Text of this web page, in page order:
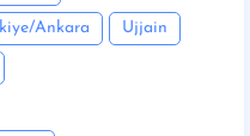
Ankara Ujjain